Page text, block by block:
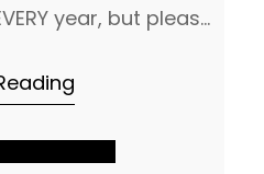
year, but please
games. There
on Instagram.